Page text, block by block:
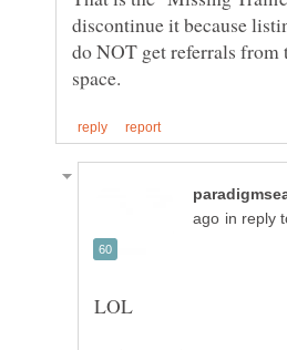
discontinue it because
do NOT get referrals from
in reply